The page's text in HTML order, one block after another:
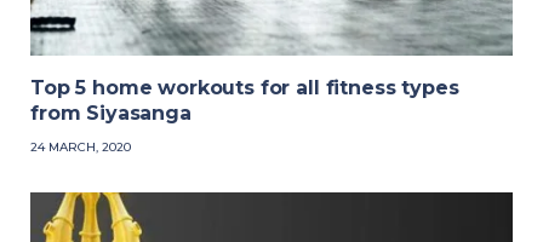
Top 5 home workouts for all fitness types
from Siyasanga
24 MARCH, 2020